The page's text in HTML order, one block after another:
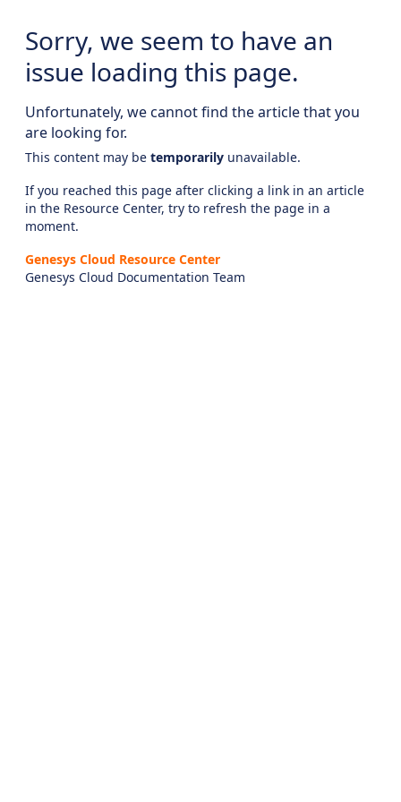
Sorry, we seem to have an
issue loading this page.
Unfortunately, we cannot find the article that you
are looking for.
This content may be temporarily unavailable.
If you reached this page after clicking a link in an article
in the Resource Center, try to refresh the page in a
moment.
Genesys Cloud Resource Center
Genesys Cloud Documentation Team